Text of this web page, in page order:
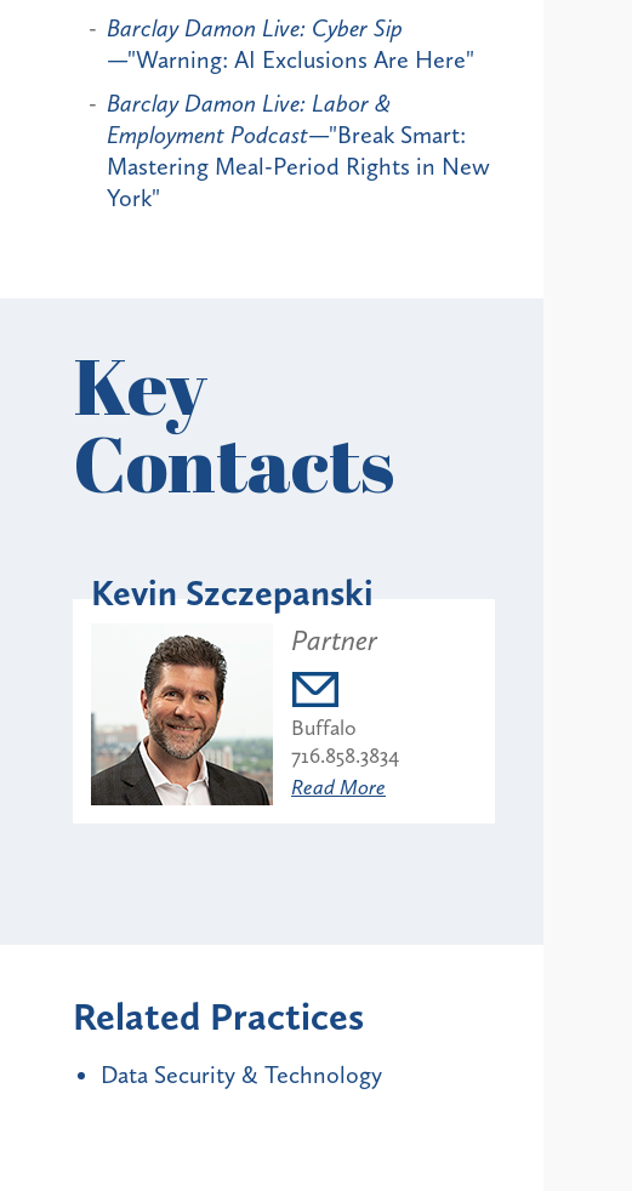
Barclay Damon Live: Cyber Sip
—"Warning: AI Exclusions Are Here"
Barclay Damon Live: Labor &
Employment Podcast—"Break Smart:
Mastering Meal-Period Rights in New
York"
Key
Contacts
Kevin Szczepanski
Partner
Buffalo
716.858.3834
Read More
Related Practices
Data Security & Technology